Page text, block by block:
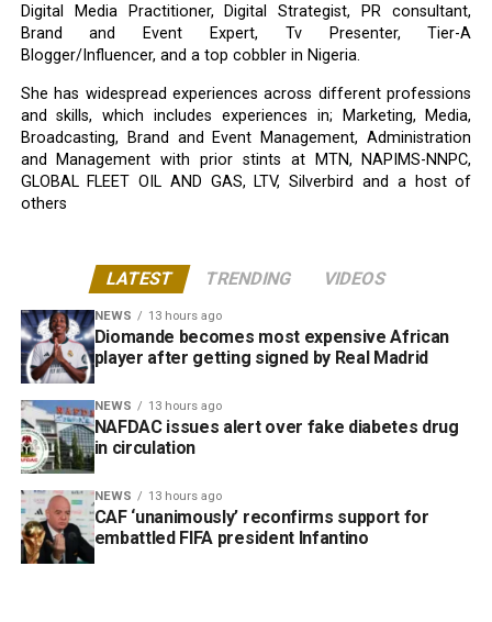
Digital Media Practitioner, Digital Strategist, PR consultant,
Brand and Event Expert, Tv Presenter, Tier-A
Blogger/Influencer, and a top cobbler in Nigeria.
She has widespread experiences across different professions
and skills, which includes experiences in; Marketing, Media,
Broadcasting, Brand and Event Management, Administration
and Management with prior stints at MTN, NAPIMS-NNPC,
GLOBAL FLEET OIL AND GAS, LTV, Silverbird and a host of
others
LATEST TRENDING VIDEOS
NEWS 13 hours ago
Diomande becomes most expensive African
player after getting signed by Real Madrid
NEWS 13 hours ago
NAFDAC issues alert over fake diabetes drug
in circulation
NEWS 13 hours ago
CAF ‘unanimously’ reconfirms support for
embattled FIFA president Infantino